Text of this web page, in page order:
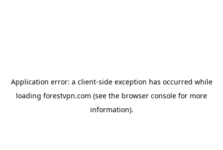
Application error: a client-side exception has occurred while
loading forestvpn.com (see the browser console for more
information).